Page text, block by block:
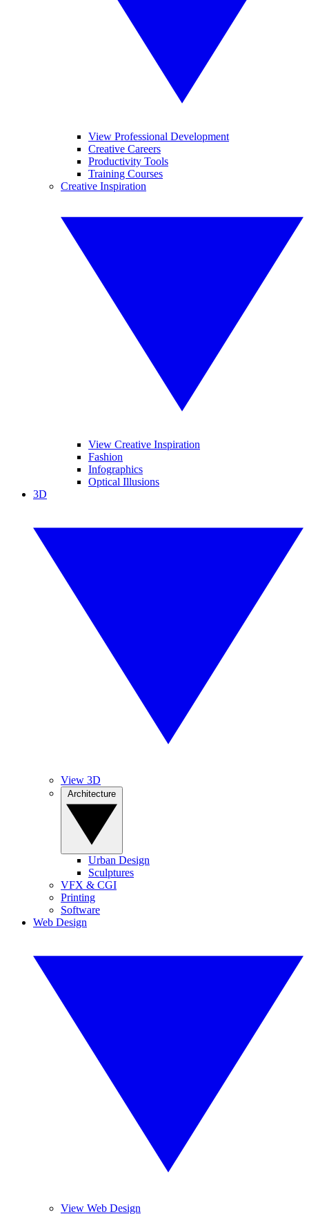
View Professional Development
Creative Careers
Productivity Tools
Training Courses
Creative Inspiration
View Creative Inspiration
Fashion
Infographics
Optical Illusions
3D
View 3D
Urban Design
Sculptures
VFX & CGI
Printing
Software
Web Design
View Web Design